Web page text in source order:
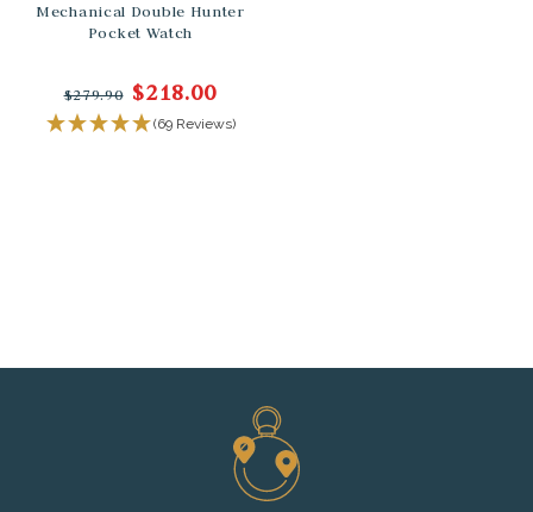
Mechanical Double Hunter
Pocket Watch
$279.90 $218.00
(69 Reviews)